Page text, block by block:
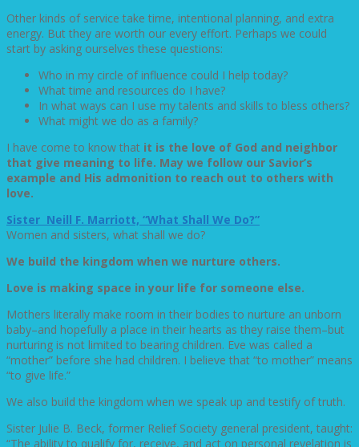
Other kinds of service take time, intentional planning, and extra
energy. But they are worth our every effort. Perhaps we could
start by asking ourselves these questions:
Who in my circle of influence could I help today?
What time and resources do I have?
In what ways can I use my talents and skills to bless others?
What might we do as a family?
I have come to know that it is the love of God and neighbor
that give meaning to life. May we follow our Savior’s
example and His admonition to reach out to others with
love.
Sister Neill F. Marriott, “What Shall We Do?”
Women and sisters, what shall we do?
We build the kingdom when we nurture others.
Love is making space in your life for someone else.
Mothers literally make room in their bodies to nurture an unborn
baby–and hopefully a place in their hearts as they raise them–but
nurturing is not limited to bearing children. Eve was called a
“mother” before she had children. I believe that “to mother” means
“to give life.”
We also build the kingdom when we speak up and testify of truth.
Sister Julie B. Beck, former Relief Society general president, taught:
“The ability to qualify for, receive, and act on personal revelation is